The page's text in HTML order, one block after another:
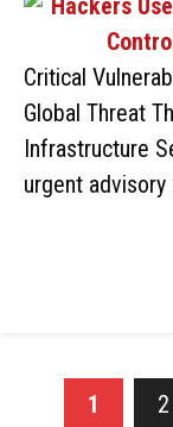
Critical
Global Threat
Infrastructure
urgent
1 2